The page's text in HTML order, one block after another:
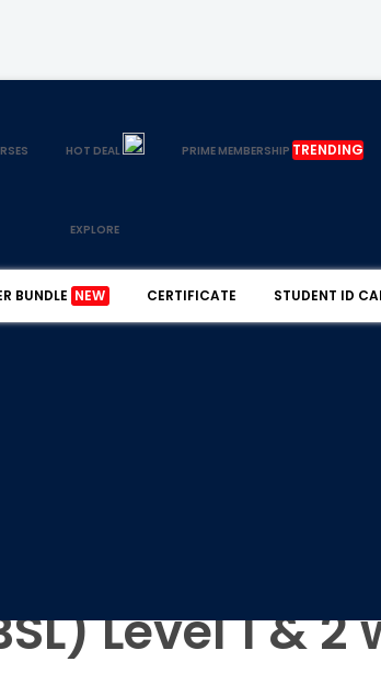
HOT DEAL PRIME MEMBERSHIP TRENDING
EXPLORE
BUNDLE NEW CERTIFICATE STUDENT ID
Level 1 &